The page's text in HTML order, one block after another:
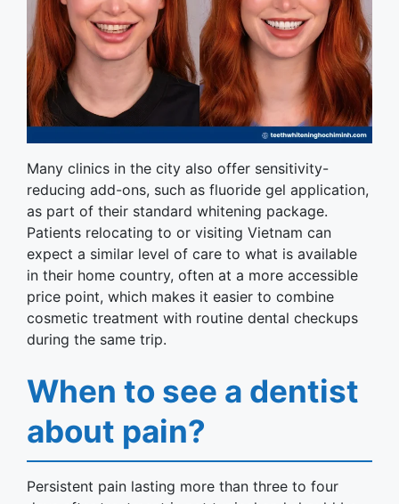
Many clinics in the city also offer sensitivity-
reducing add-ons, such as fluoride gel application,
as part of their standard whitening package.
Patients relocating to or visiting Vietnam can
expect a similar level of care to what is available
in their home country, often at a more accessible
price point, which makes it easier to combine
cosmetic treatment with routine dental checkups
during the same trip.
When to see a dentist
about pain?
Persistent pain lasting more than three to four